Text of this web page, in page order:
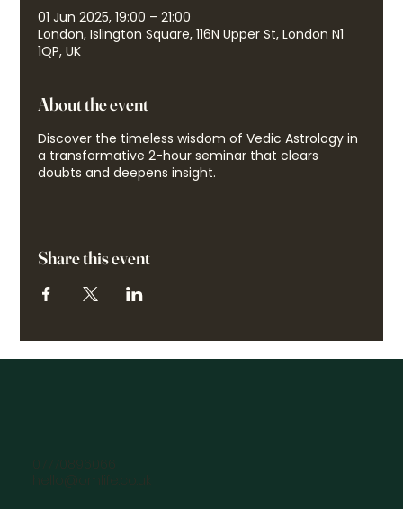
01 Jun 2025, 19:00 – 21:00
London, Islington Square, 116N Upper St, London N1
1QP, UK
About the event
Discover the timeless wisdom of Vedic Astrology in
a transformative 2-hour seminar that clears
doubts and deepens insight.
Share this event
07770896066
hello@omlife.co.uk